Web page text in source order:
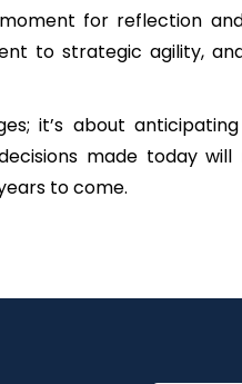
for reflection
to strategic agility,
it’s about
made today
to come.